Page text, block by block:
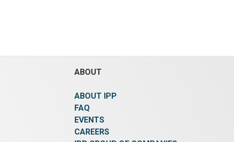
ABOUT
ABOUT IPP
FAQ
EVENTS
CAREERS